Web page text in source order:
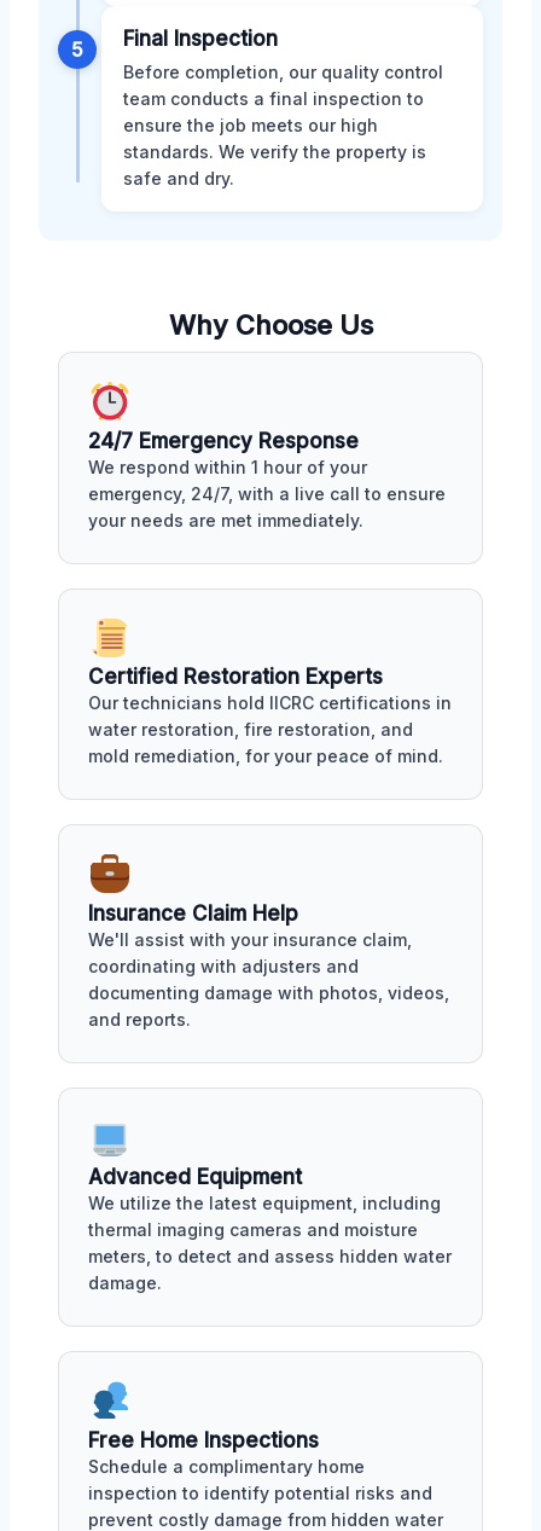
5 Final Inspection
Before completion, our quality control
team conducts a final inspection to
ensure the job meets our high
standards. We verify the property is
safe and dry.
Why Choose Us
24/7 Emergency Response
We respond within 1 hour of your
emergency, 24/7, with a live call to ensure
your needs are met immediately.
Certified Restoration Experts
Our technicians hold IICRC certifications in
water restoration, fire restoration, and
mold remediation, for your peace of mind.
Insurance Claim Help
We'll assist with your insurance claim,
coordinating with adjusters and
documenting damage with photos, videos,
and reports.
Advanced Equipment
We utilize the latest equipment, including
thermal imaging cameras and moisture
meters, to detect and assess hidden water
damage.
Free Home Inspections
Schedule a complimentary home
inspection to identify potential risks and
prevent costly damage from hidden water